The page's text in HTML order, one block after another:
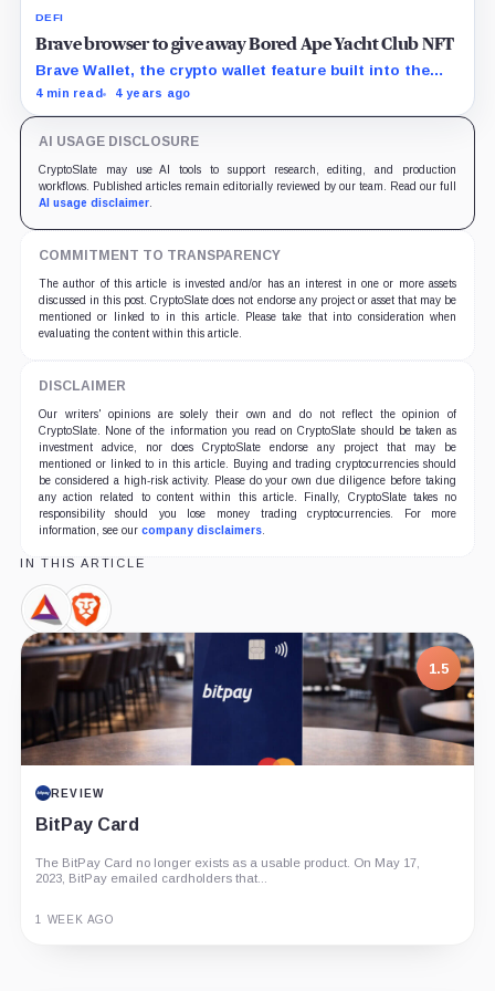
DEFI
Brave browser to give away Bored Ape Yacht Club NFT
Brave Wallet, the crypto wallet feature built into the
Brave web browser, is now live on both desktop and
Yacht Club NFT worth 80 ETH.
4 min read 4 years ago
AI USAGE DISCLOSURE
CryptoSlate may use AI tools to support research, editing, and production
workflows. Published articles remain editorially reviewed by our team. Read our full
AI usage disclaimer.
COMMITMENT TO TRANSPARENCY
The author of this article is invested and/or has an interest in one or more assets
discussed in this post. CryptoSlate does not endorse any project or asset that may be
mentioned or linked to in this article. Please take that into consideration when
evaluating the content within this article.
DISCLAIMER
Our writers' opinions are solely their own and do not reflect the opinion of
CryptoSlate. None of the information you read on CryptoSlate should be taken as
investment advice, nor does CryptoSlate endorse any project that may be
mentioned or linked to in this article. Buying and trading cryptocurrencies should
be considered a high-risk activity. Please do your own due diligence before taking
any action related to content within this article. Finally, CryptoSlate takes no
responsibility should you lose money trading cryptocurrencies. For more
information, see our company disclaimers.
IN THIS ARTICLE
Basic
Attention
Token,
Coin
Brave
Browser,
Product
1.5
REVIEW
BitPay Card
The BitPay Card no longer exists as a usable product. On May 17,
2023, BitPay emailed cardholders that...
1 WEEK AGO